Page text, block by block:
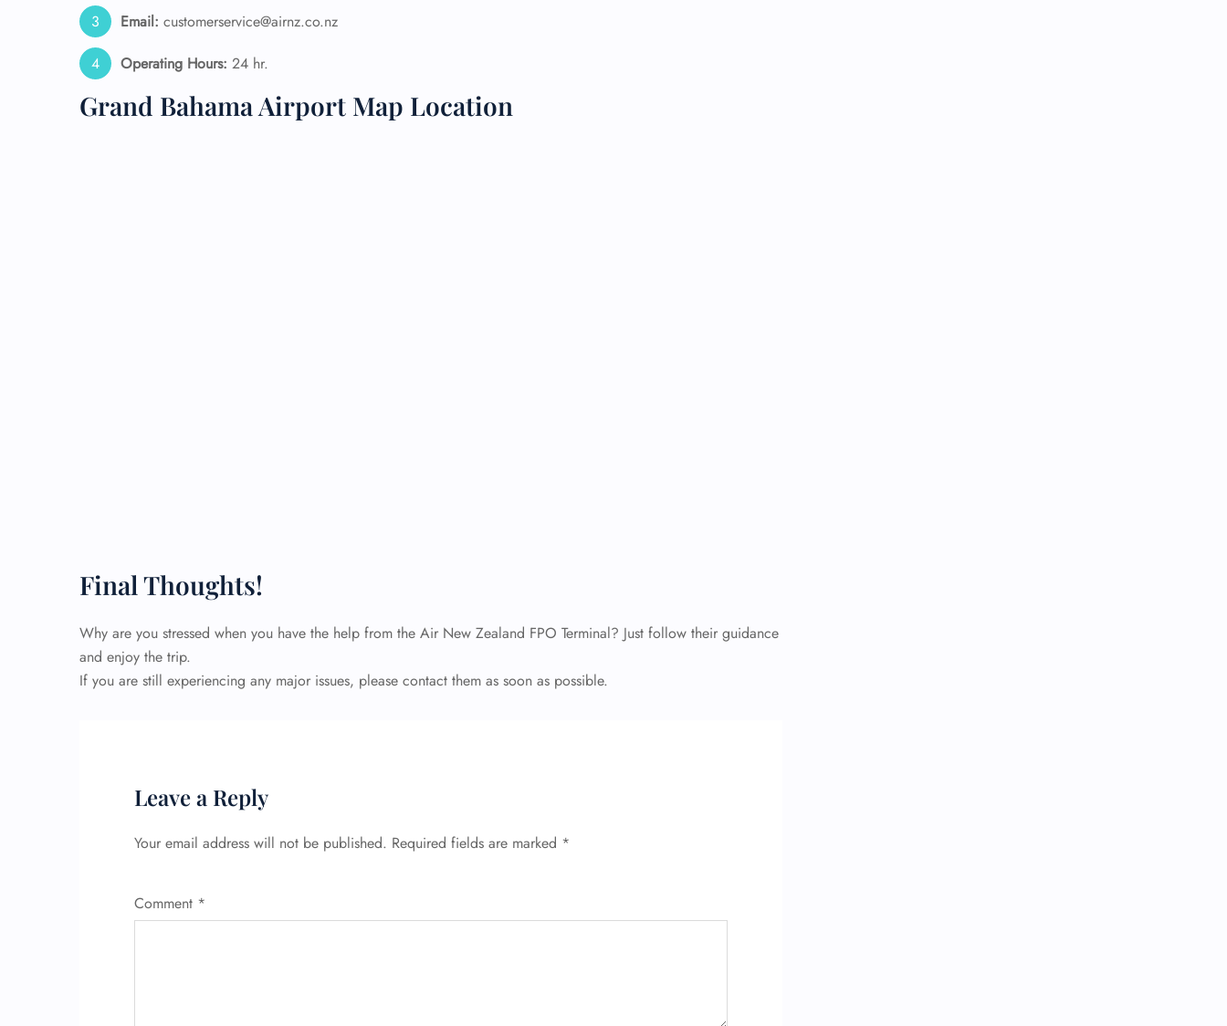
Email: customerservice@airnz.co.nz
Operating Hours: 24 hr.
Grand Bahama Airport Map Location
Final Thoughts!
Why are you stressed when you have the help from the Air New Zealand FPO Terminal? Just follow their guidance
and enjoy the trip.
If you are still experiencing any major issues, please contact them as soon as possible.
Leave a Reply
Your email address will not be published. Required fields are marked *
Comment *